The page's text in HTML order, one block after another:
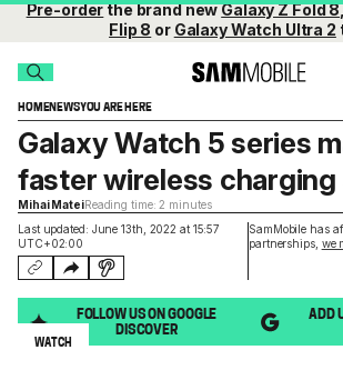
Pre-orderthe brand newGalaxy Z Fold 8
Flip 8 or Galaxy Watch Ultra 2
HOMENEWSYOU ARE HERE
Last updated: June 13th, 2022 at 15:57
UTC+02:00
SamMobile has
partnerships, we
Galaxy Watch 5 series
faster wireless charging
Mihai MateiReading time: 2 minutes
FOLLOW US ON GOOGLE
DISCOVER
ADD
WATCH